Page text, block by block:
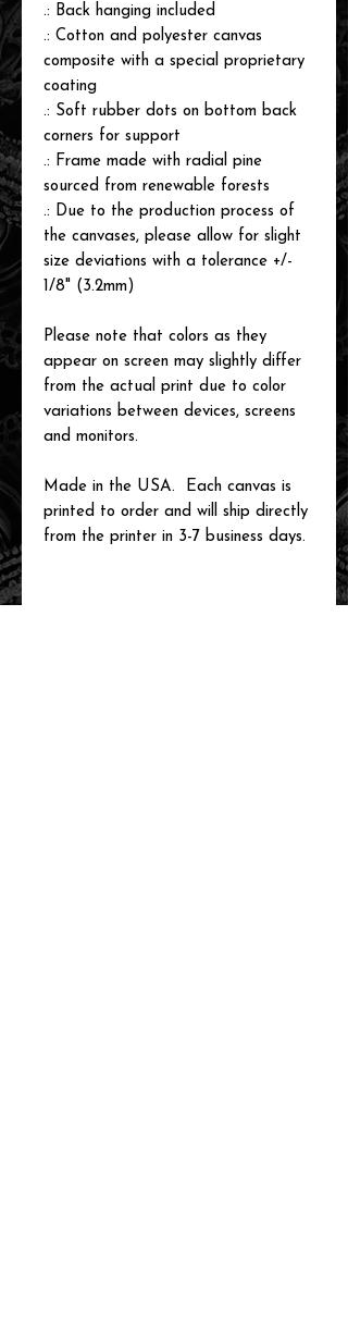
.: Back hanging included
.: Cotton and polyester canvas
composite with a special proprietary
coating
.: Soft rubber dots on bottom back
corners for support
.: Frame made with radial pine
sourced from renewable forests
.: Due to the production process of
the canvases, please allow for slight
size deviations with a tolerance +/-
1/8" (3.2mm)
Please note that colors as they
appear on screen may slightly differ
from the actual print due to color
variations between devices, screens
and monitors.
Made in the USA. Each canvas is
printed to order and will ship directly
from the printer in 3-7 business days.